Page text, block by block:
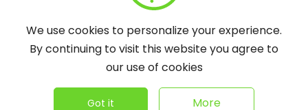
Headquater: Near
Metro Station, Hauz
Khas, New Delhi, 110016
WebOpine - All rights reserved.
We use cookies to personalize your experience.
By continuing to visit this website you agree to
our use of cookies
Got it More